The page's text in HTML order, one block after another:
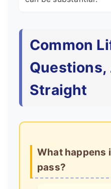
Common
Straight
What happens
pass?